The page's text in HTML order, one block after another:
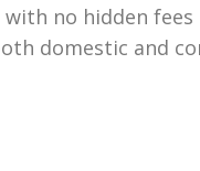
no hidden fees
domestic and